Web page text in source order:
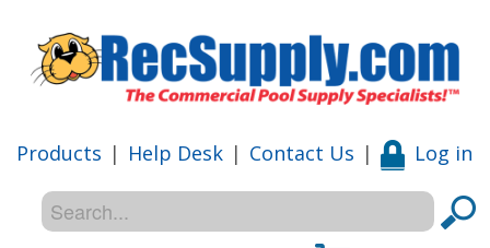
Products | Help Desk | Contact Us | Log in